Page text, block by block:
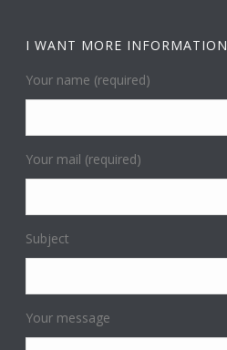
I WANT MORE INFORMATION
Your name (required)
Your mail (required)
Subject
Your message